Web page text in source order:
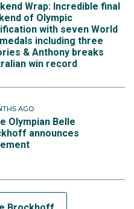
Wrap: Incredible final
of Olympic
with seven World
including three
& Anthony breaks
win record
AGO
Olympian Belle
announces